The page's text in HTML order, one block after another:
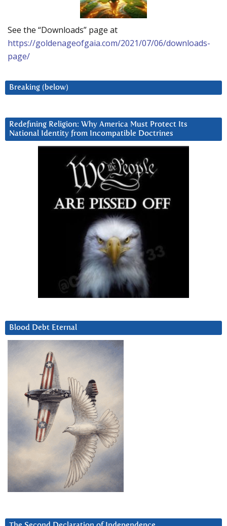
See the “Downloads” page at
https://goldenageofgaia.com/2021/07/06/downloads-
page/
Breaking (below)
Redefining Religion: Why America Must Protect Its
National Identity from Incompatible Doctrines
Blood Debt Eternal